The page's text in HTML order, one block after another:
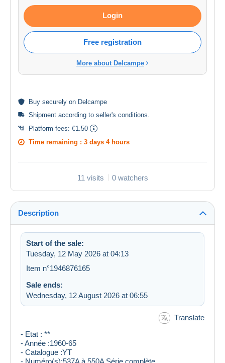
Login
Free registration
More about Delcampe
Buy securely on Delcampe
Shipment according to seller's conditions
Platform fees: €1.50
Time remaining : 3 days 4 hours
11 visits 0 watchers
Description
Start of the sale:
Tuesday, 12 May 2026 at 04:13
Item n°1946876165
Sale ends:
Wednesday, 12 August 2026 at 06:55
Translate
- Etat : **
- Année :1960-65
- Catalogue :YT